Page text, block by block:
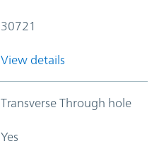
30721
View details
Transverse Through hole
Yes